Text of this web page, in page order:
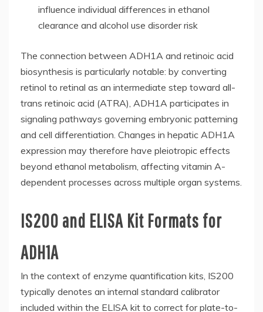
influence individual differences in ethanol
clearance and alcohol use disorder risk
The connection between ADH1A and retinoic acid
biosynthesis is particularly notable: by converting
retinol to retinal as an intermediate step toward all-
trans retinoic acid (ATRA), ADH1A participates in
signaling pathways governing embryonic patterning
and cell differentiation. Changes in hepatic ADH1A
expression may therefore have pleiotropic effects
beyond ethanol metabolism, affecting vitamin A-
dependent processes across multiple organ systems.
IS200 and ELISA Kit Formats for
ADH1A
In the context of enzyme quantification kits, IS200
typically denotes an internal standard calibrator
included within the ELISA kit to correct for plate-to-